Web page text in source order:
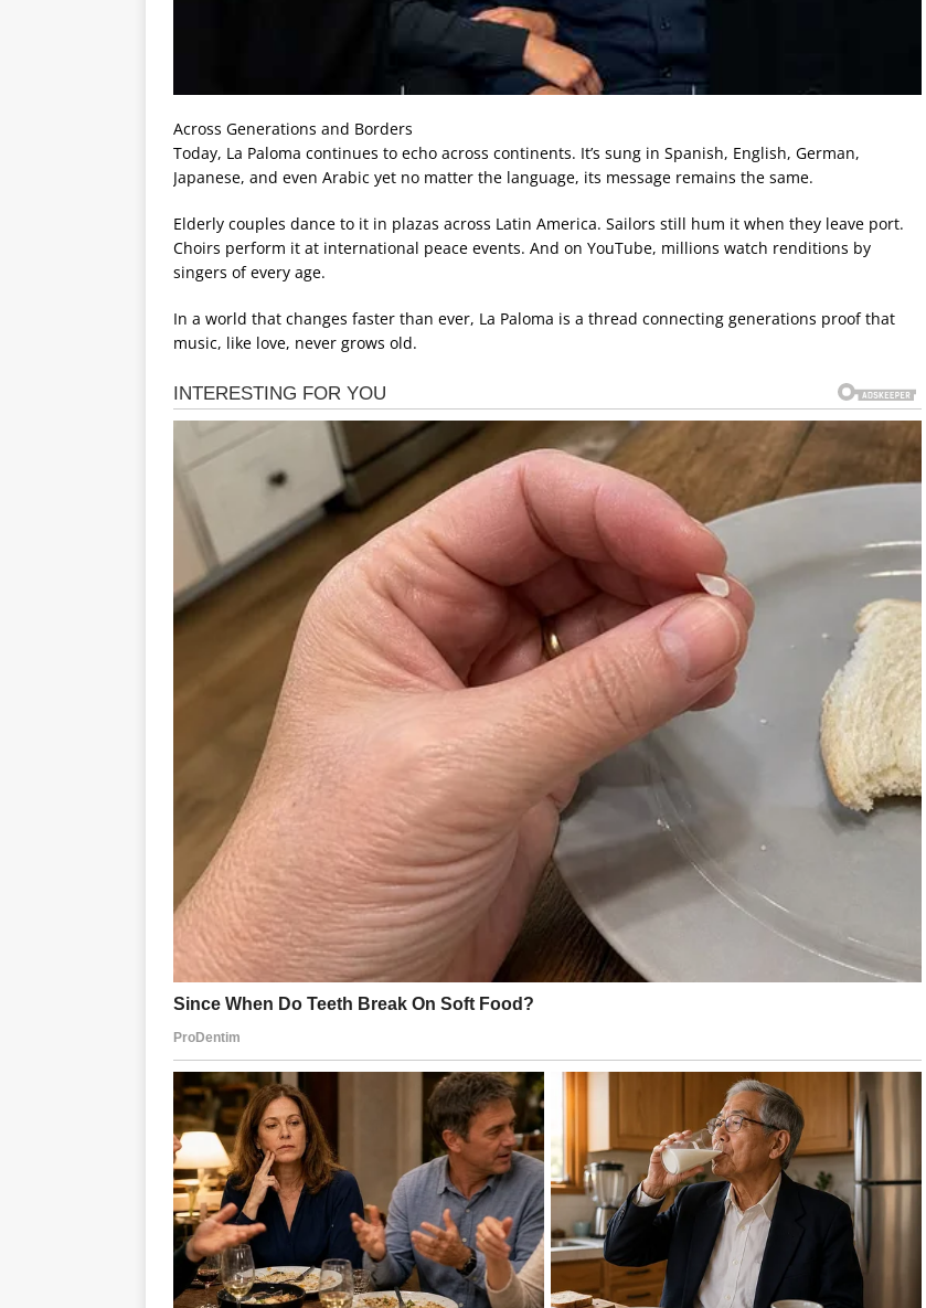
Across Generations and Borders
Today, La Paloma continues to echo across continents. It’s sung in Spanish, English, German,
Japanese, and even Arabic yet no matter the language, its message remains the same.
Elderly couples dance to it in plazas across Latin America. Sailors still hum it when they leave port.
Choirs perform it at international peace events. And on YouTube, millions watch renditions by
singers of every age.
In a world that changes faster than ever, La Paloma is a thread connecting generations proof that
music, like love, never grows old.